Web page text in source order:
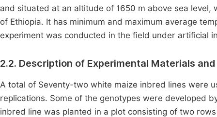
and situated at an altitude of 1650 m above sea
of Ethiopia. It has minimum and maximum average
experiment was conducted in the field under artificial
2.2. Description of Experimental Materials
A total of Seventy-two white maize inbred lines were
replications. Some of the genotypes were developed
inbred line was planted in a plot consisting of two